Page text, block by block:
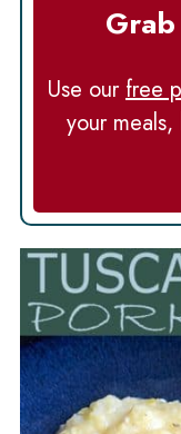
Use our free
your